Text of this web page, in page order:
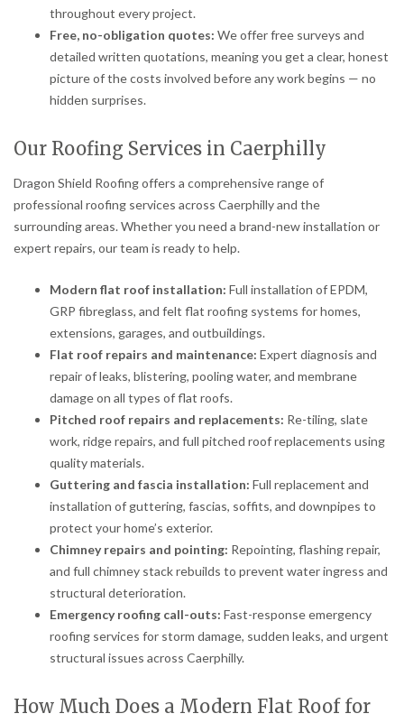
throughout every project.
Free, no-obligation quotes: We offer free surveys and
detailed written quotations, meaning you get a clear, honest
picture of the costs involved before any work begins — no
hidden surprises.
Our Roofing Services in Caerphilly
Dragon Shield Roofing offers a comprehensive range of
professional roofing services across Caerphilly and the
surrounding areas. Whether you need a brand-new installation or
expert repairs, our team is ready to help.
Modern flat roof installation: Full installation of EPDM,
GRP fibreglass, and felt flat roofing systems for homes,
extensions, garages, and outbuildings.
Flat roof repairs and maintenance: Expert diagnosis and
repair of leaks, blistering, pooling water, and membrane
damage on all types of flat roofs.
Pitched roof repairs and replacements: Re-tiling, slate
work, ridge repairs, and full pitched roof replacements using
quality materials.
Guttering and fascia installation: Full replacement and
installation of guttering, fascias, soffits, and downpipes to
protect your home’s exterior.
Chimney repairs and pointing: Repointing, flashing repair,
and full chimney stack rebuilds to prevent water ingress and
structural deterioration.
Emergency roofing call-outs: Fast-response emergency
roofing services for storm damage, sudden leaks, and urgent
structural issues across Caerphilly.
How Much Does a Modern Flat Roof for